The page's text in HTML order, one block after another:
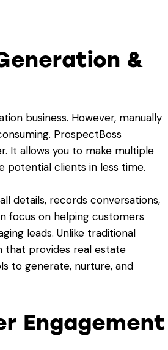
&
business. However, manually
ProspectBoss
It allows you to make multiple
potential clients in less time.
details, records conversations,
focus on helping customers
leads. Unlike traditional
that provides real estate
to generate, nurture, and
Engagement